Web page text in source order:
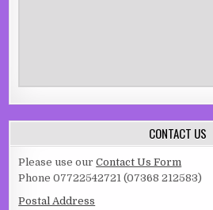
CONTACT US
Please use ourContact Us Form
Phone 07722542721 (07368 212583)
Postal Address